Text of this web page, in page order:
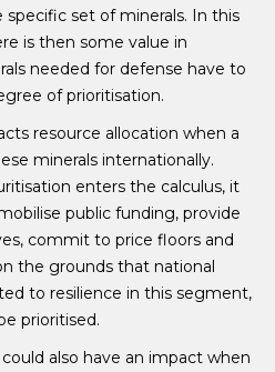
set of minerals. In this
is then some value in
needed for defense have to
of prioritisation.
resource allocation when a
minerals internationally.
enters the calculus, it
public funding, provide
commit to price floors and
the grounds that national
to resilience in this segment,
prioritised.
also have an impact when